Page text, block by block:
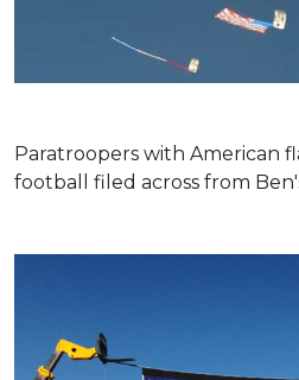
Paratroopers with American
football filed across from